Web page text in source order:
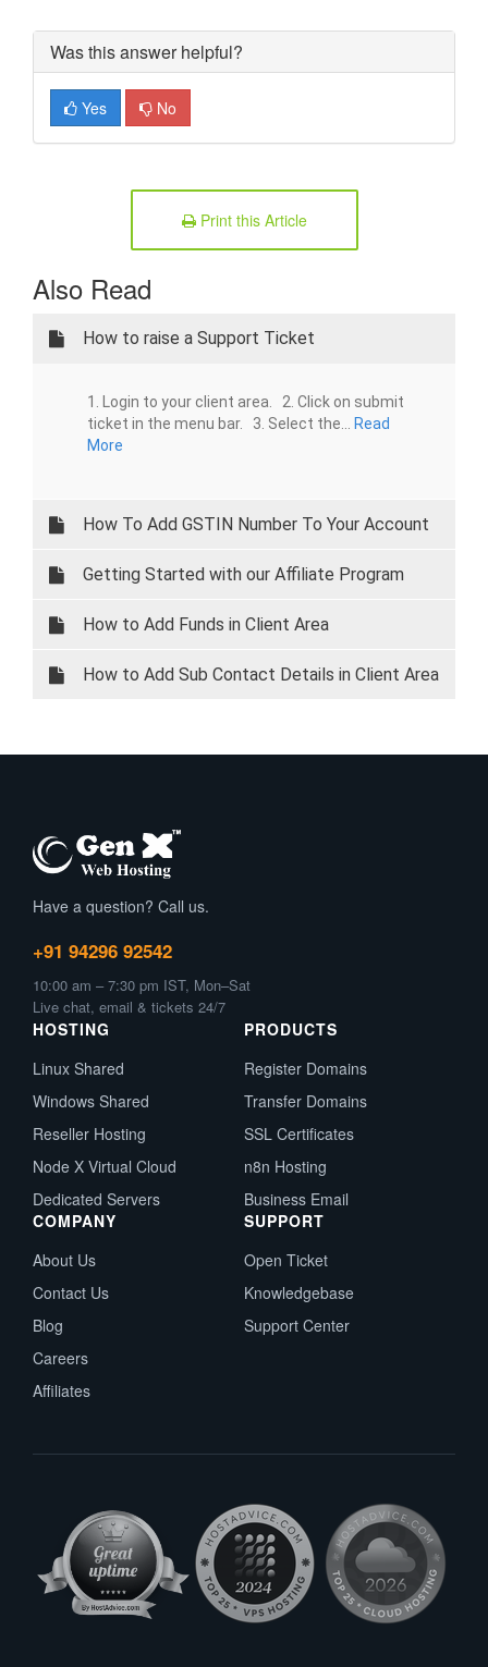
Was this answer helpful?
Yes No
Print this Article
Also Read
How to raise a Support Ticket
1. Login to your client area. 2. Click on submit
ticket in the menu bar. 3. Select the...
Read
More
How To Add GSTIN Number To Your Account
Getting Started with our Affiliate Program
How to Add Funds in Client Area
How to Add Sub Contact Details in Client Area
Have a question? Call us.
+91 94296 92542
10:00 am – 7:30 pm IST, Mon–Sat
Live chat, email & tickets 24/7
HOSTING
Linux Shared
Windows Shared
Reseller Hosting
Node X Virtual Cloud
Dedicated Servers
PRODUCTS
Register Domains
Transfer Domains
SSL Certificates
n8n Hosting
Business Email
COMPANY
About Us
Contact Us
Blog
Careers
Affiliates
SUPPORT
Open Ticket
Knowledgebase
Support Center